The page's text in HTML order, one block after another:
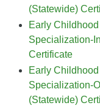
(Statewide)
Early
Specialization-
Certificate
Early
Specialization-
(Statewide)